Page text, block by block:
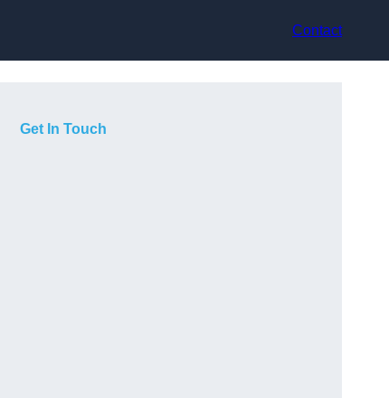
Contact
Get In Touch